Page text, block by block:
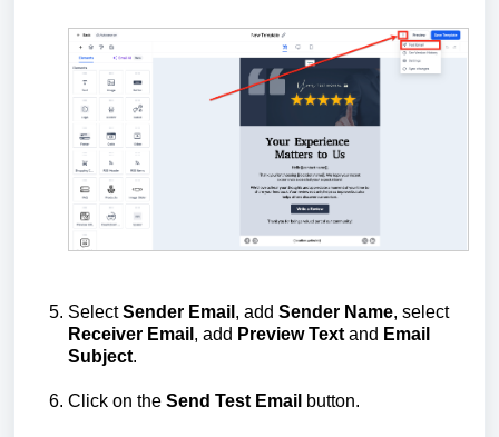
SelectSender Email , add Sender Name, select
Receiver Email , add Preview Text and Email
Subject.
Click on the Send Test Email button.